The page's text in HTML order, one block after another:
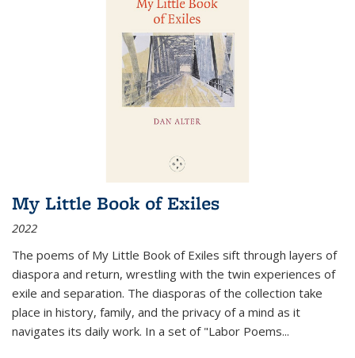
My Little Book of Exiles
2022
The poems of My Little Book of Exiles sift through layers of
diaspora and return, wrestling with the twin experiences of
exile and separation. The diasporas of the collection take
place in history, family, and the privacy of a mind as it
navigates its daily work. In a set of "Labor Poems...